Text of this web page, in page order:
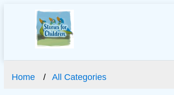
Home All Categories